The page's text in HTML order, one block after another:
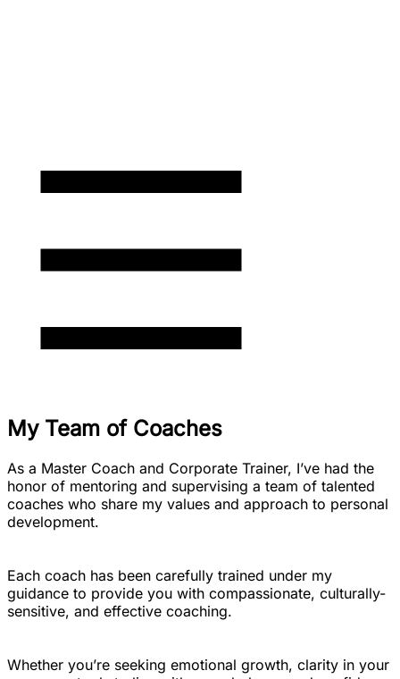
My Team of Coaches
As a Master Coach and Corporate Trainer, I’ve had the
honor of mentoring and supervising a team of talented
coaches who share my values and approach to personal
development.
Each coach has been carefully trained under my
guidance to provide you with compassionate, culturally-
sensitive, and effective coaching.
Whether you’re seeking emotional growth, clarity in your